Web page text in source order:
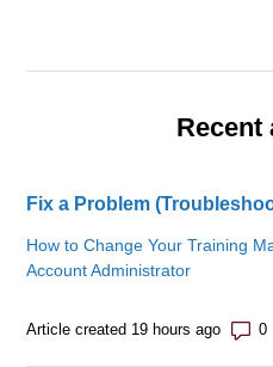
Recent
Fix a Problem
How to Change Your Training
Account Administrator
Article created 19 hours ago